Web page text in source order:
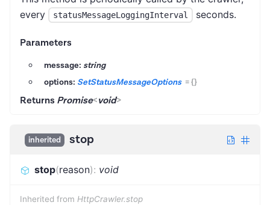
every
statusMessageLoggingInterval seconds.
Parameters
message: string
options: SetStatusMessageOptions ={}
Returns Promise<void>
inherited stop
stop(reason): void
Inherited from HttpCrawler.stop